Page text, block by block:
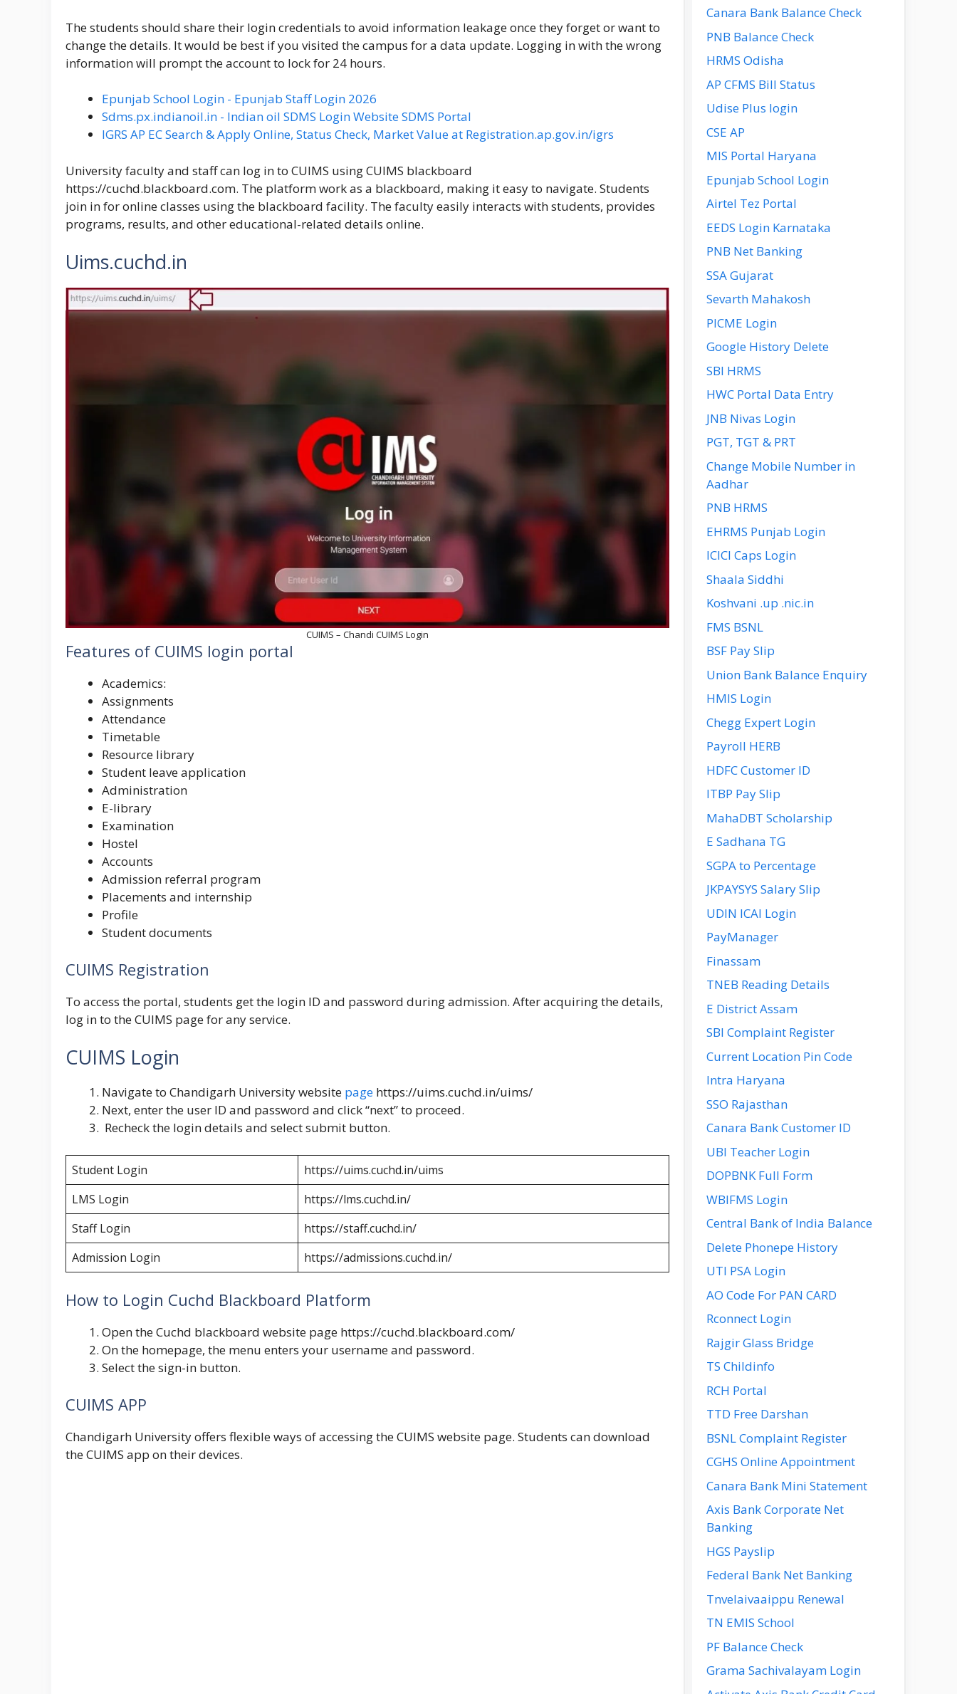
The students should share their login credentials to avoid information leakage once they forget or want to
change the details. It would be best if you visited the campus for a data update. Logging in with the wrong
information will prompt the account to lock for 24 hours.
Epunjab School Login - Epunjab Staff Login 2026
Sdms.px.indianoil.in - Indian oil SDMS Login Website SDMS Portal
IGRS AP EC Search & Apply Online, Status Check, Market Value at Registration.ap.gov.in/igrs
University faculty and staff can log in to CUIMS usingCUIMS blackboard
https://cuchd.blackboard.com. The platform work as a blackboard, making it easy to navigate. Students
join in for online classes using the blackboard facility. The faculty easily interacts with students, provides
programs, results, and other educational-related details online.
Uims.cuchd.in
CUIMS – Chandi CUIMS Login
Features of CUIMS login portal
Academics:
Assignments
Attendance
Timetable
Resource library
Student leave application
Administration
E-library
Examination
Hostel
Accounts
Admission referral program
Placements and internship
Profile
Student documents
CUIMS Registration
To access the portal, students get the login ID and password during admission. After acquiring the details,
log in to the CUIMS page for any service.
CUIMS Login
Navigate to Chandigarh University website page https://uims.cuchd.in/uims/
Next, enter the user ID and password and click “next” to proceed.
Recheck the login details and select submit button.
Student Login
https://uims.cuchd.in/uims
LMS Login
https://lms.cuchd.in/
Staff Login
https://staff.cuchd.in/
Admission Login
https://admissions.cuchd.in/
How to Login Cuchd Blackboard Platform
Open theCuchd blackboard website page https://cuchd.blackboard.com/
On the homepage, the menu enters your username and password.
Select the sign-in button.
CUIMS APP
Chandigarh University offers flexible ways of accessing the CUIMS website page. Students can download
the CUIMS app on their devices.
Canara Bank Balance Check
PNB Balance Check
HRMS Odisha
AP CFMS Bill Status
Udise Plus login
CSE AP
MIS Portal Haryana
Epunjab School Login
Airtel Tez Portal
EEDS Login Karnataka
PNB Net Banking
SSA Gujarat
Sevarth Mahakosh
PICME Login
Google History Delete
SBI HRMS
HWC Portal Data Entry
JNB Nivas Login
PGT, TGT & PRT
Change Mobile Number in
Aadhar
PNB HRMS
EHRMS Punjab Login
ICICI Caps Login
Shaala Siddhi
Koshvani .up .nic.in
FMS BSNL
BSF Pay Slip
Union Bank Balance Enquiry
HMIS Login
Chegg Expert Login
Payroll HERB
HDFC Customer ID
ITBP Pay Slip
MahaDBT Scholarship
E Sadhana TG
SGPA to Percentage
JKPAYSYS Salary Slip
UDIN ICAI Login
PayManager
Finassam
TNEB Reading Details
E District Assam
SBI Complaint Register
Current Location Pin Code
Intra Haryana
SSO Rajasthan
Canara Bank Customer ID
UBI Teacher Login
DOPBNK Full Form
WBIFMS Login
Central Bank of India Balance
Delete Phonepe History
UTI PSA Login
AO Code For PAN CARD
Rconnect Login
Rajgir Glass Bridge
TS Childinfo
RCH Portal
TTD Free Darshan
BSNL Complaint Register
CGHS Online Appointment
Canara Bank Mini Statement
Axis Bank Corporate Net
Banking
HGS Payslip
Federal Bank Net Banking
Tnvelaivaaippu Renewal
TN EMIS School
PF Balance Check
Grama Sachivalayam Login